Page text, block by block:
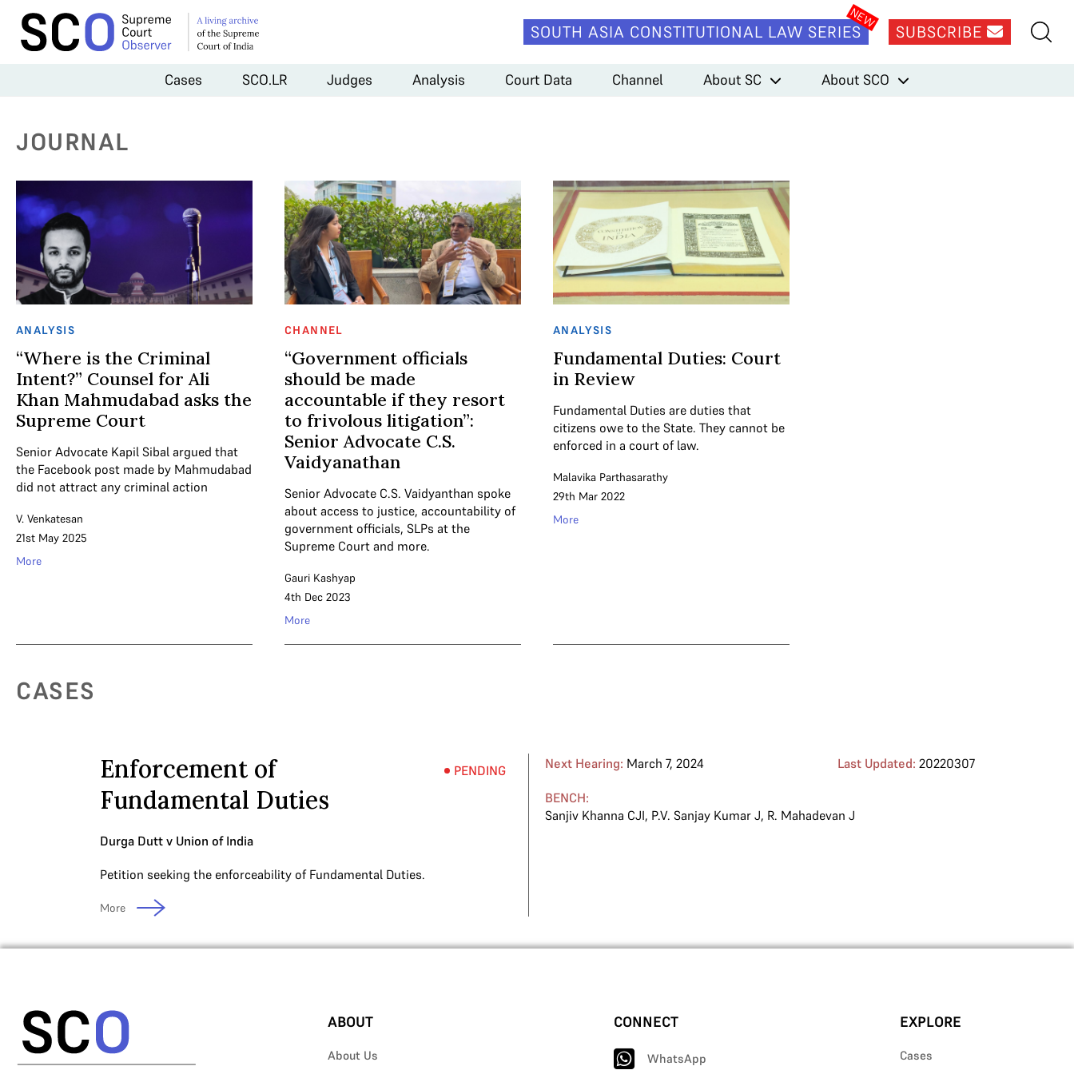
SOUTH ASIA CONSTITUTIONAL LAW SERIES SUBSCRIBE
Cases SCO.LR Judges Analysis Court Data Channel About SC About SCO
JOURNAL
ANALYSIS
“Where is the Criminal
Intent?” Counsel for Ali
Khan Mahmudabad asks the
Supreme Court
Senior Advocate Kapil Sibal argued that
the Facebook post made by Mahmudabad
did not attract any criminal action
V. Venkatesan
21st May 2025
More
CHANNEL
“Government officials
should be made
accountable if they resort
to frivolous litigation”:
Senior Advocate C.S.
Vaidyanathan
Senior Advocate C.S. Vaidyanthan spoke
about access to justice, accountability of
government officials, SLPs at the
Supreme Court and more.
Gauri Kashyap
4th Dec 2023
More
ANALYSIS
Fundamental Duties: Court
in Review
Fundamental Duties are duties that
citizens owe to the State. They cannot be
enforced in a court of law.
Malavika Parthasarathy
29th Mar 2022
More
CASES
Enforcement of
Fundamental Duties
PENDING
Durga Dutt v Union of India
Petition seeking the enforceability of Fundamental Duties.
More
Next Hearing: March 7, 2024 Last Updated: 20220307
BENCH:
Sanjiv Khanna CJI, P.V. Sanjay Kumar J, R. Mahadevan J
ABOUT
About Us
CONNECT
WhatsApp
EXPLORE
Cases